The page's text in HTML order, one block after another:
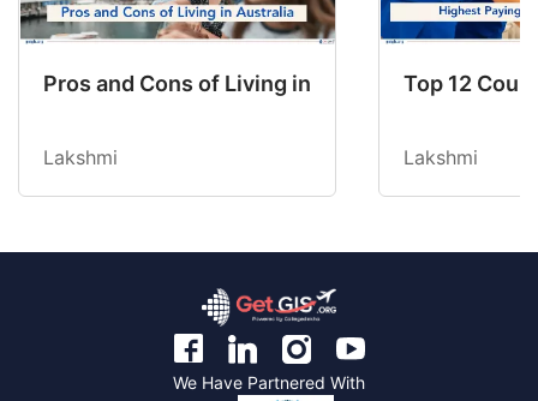
Pros and Cons of Living in Australia in 2026:
Lakshmi
Top 12
Lakshmi
We Have Partnered With